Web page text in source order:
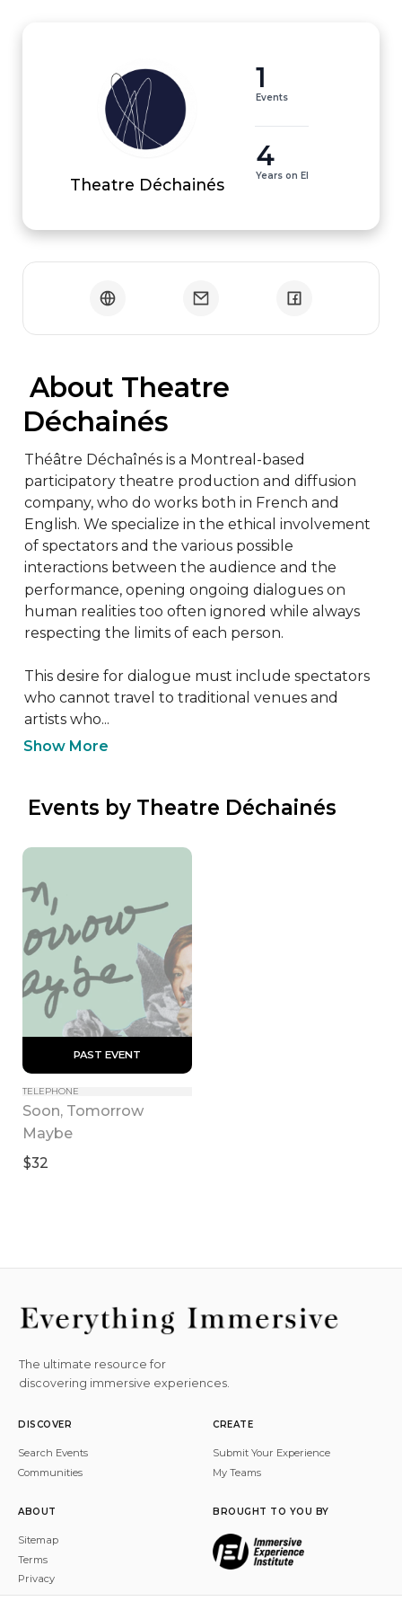
Theatre Déchainés
1
Events
4
Years on EI
Déchainés
Théâtre Déchaînés is a Montreal-based
participatory theatre production and diffusion
company, who do works both in French and
English. We specialize in the ethical involvement
of spectators and the various possible
interactions between the audience and the
performance, opening ongoing dialogues on
human realities too often ignored while always
respecting the limits of each person.
This desire for dialogue must include spectators
who cannot travel to traditional venues and
artists who...
Show More
Events by Theatre Déchainés
PAST EVENT
TELEPHONE
Soon, Tomorrow
Maybe
$32
The ultimate resource for
discovering immersive experiences.
DISCOVER
Search Events
Communities
CREATE
Submit Your Experience
My Teams
ABOUT
Sitemap
Terms
Privacy
BROUGHT TO YOU BY